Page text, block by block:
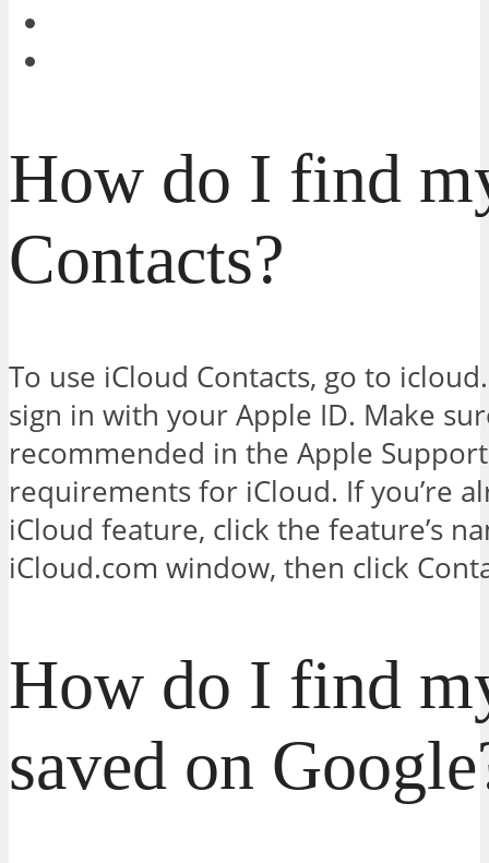
How do I find
Contacts?
To use iCloud Contacts, go to
sign in with your Apple ID. Make
recommended in the Apple
requirements for iCloud. If you’re
iCloud feature, click the feature’s
iCloud.com window, then click
How do I find
saved on